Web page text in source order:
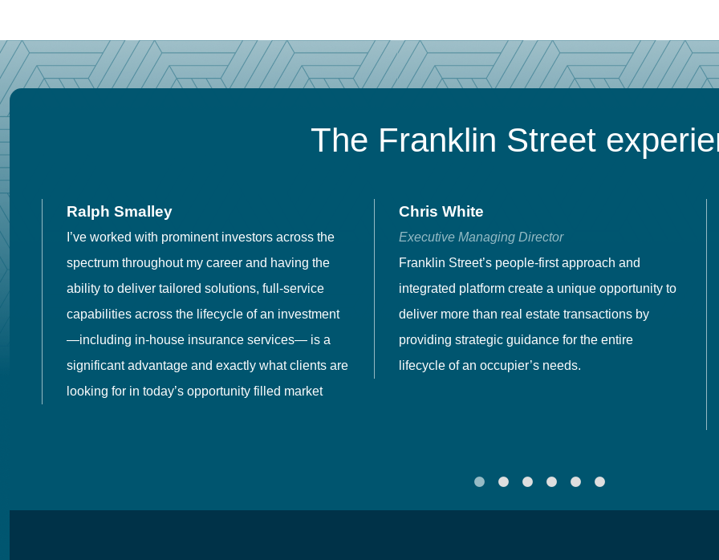
The Franklin Street
Ralph Smalley
I’ve worked with prominent investors across the
spectrum throughout my career and having the
ability to deliver tailored solutions, full-service
capabilities across the lifecycle of an investment
—including in-house insurance services— is a
significant advantage and exactly what clients are
looking for in today’s opportunity filled market
Chris White
Executive Managing Director
Franklin Street’s people-first approach and
integrated platform create a unique opportunity to
deliver more than real estate transactions by
providing strategic guidance for the entire
lifecycle of an occupier’s needs.